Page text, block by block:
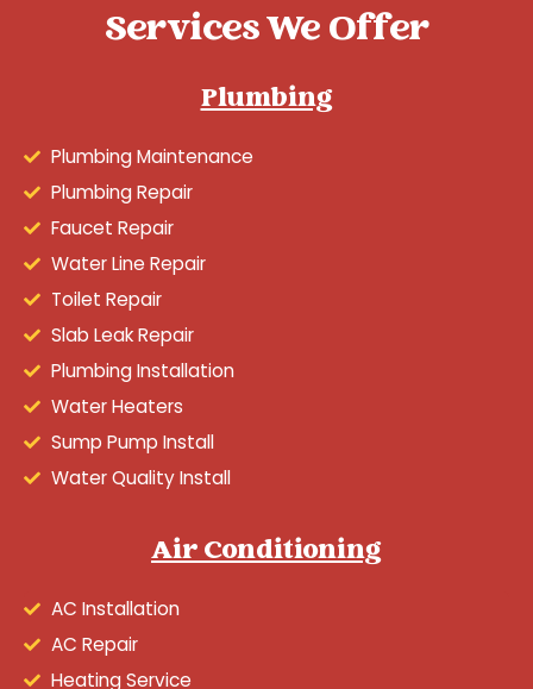
Services We Offer
Plumbing
Plumbing Maintenance
Plumbing Repair
Faucet Repair
Water Line Repair
Toilet Repair
Slab Leak Repair
Plumbing Installation
Water Heaters
Sump Pump Install
Water Quality Install
Air Conditioning
AC Installation
AC Repair
Heating Service